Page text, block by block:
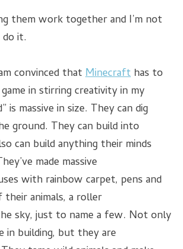
them work together and I’m not
it.
convinced that Minecraft has to
game in stirring creativity in my
is massive in size. They can dig
ground. They can build into
can build anything their minds
They’ve made massive
with rainbow carpet, pens and
of their animals, a roller
sky, just to name a few. Not only
in building, but they are